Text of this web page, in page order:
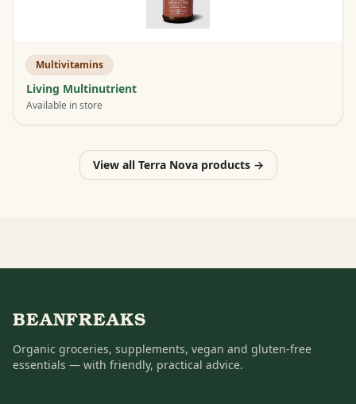
Multivitamins
Living Multinutrient
Available in store
View all Terra Nova products →
BEANFREAKS
Organic groceries, supplements, vegan and gluten-free
essentials — with friendly, practical advice.